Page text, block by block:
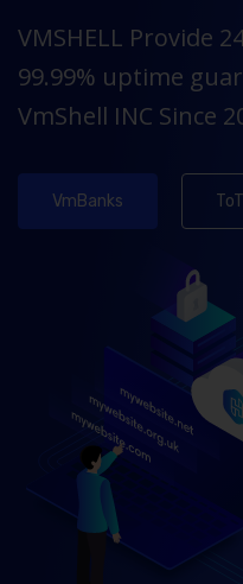
VMSHELL Provide
99.99% uptime
VmShell INC Since
VmBanks